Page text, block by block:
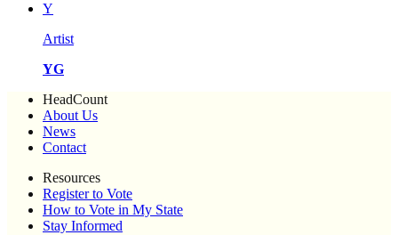
Y
Artist
YG
HeadCount
About Us
News
Contact
Resources
Register to Vote
How to Vote in My State
Stay Informed